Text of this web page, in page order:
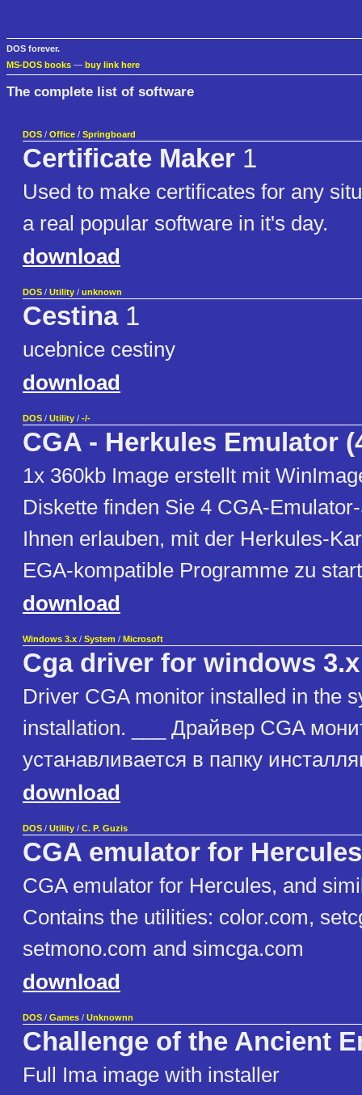
DOS forever.
MS-DOS books — buy link here
The complete list of software
DOS / Office / Springboard
Certificate Maker 1
Used to make certificates for any
a real popular software in it's day.
download
DOS / Utility / unknown
Cestina1
ucebnice cestiny
download
DOS / Utility / -/-
CGA - Herkules Emulator
1x 360kb Image erstellt mit
Diskette finden Sie 4 CGA-
Ihnen erlauben, mit der Herkules-
EGA-kompatible Programme zu
download
Windows 3.x / System / Microsoft
Cga driver for windows 3.x
Driver CGA monitor installed in the
installation. ___ Драйвер CGA
устанавливается в папку
download
DOS / Utility / C. P. Guzis
CGA emulator for Hercules
CGA emulator for Hercules, and
Contains the utilities: color.com,
setmono.com and simcga.com
download
DOS / Games / Unknownn
Challenge of the Ancient
Full Ima image with installer